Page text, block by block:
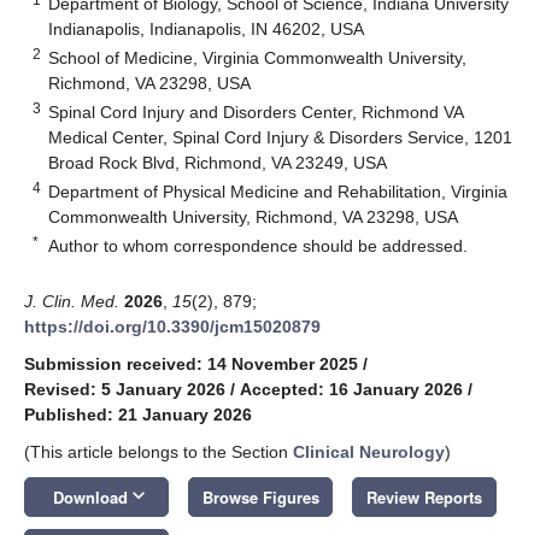
Indianapolis, Indianapolis, IN 46202, USA
2 School of Medicine, Virginia Commonwealth University,
Richmond, VA 23298, USA
3 Spinal Cord Injury and Disorders Center, Richmond VA
Medical Center, Spinal Cord Injury & Disorders Service, 1201
Broad Rock Blvd, Richmond, VA 23249, USA
4 Department of Physical Medicine and Rehabilitation, Virginia
Commonwealth University, Richmond, VA 23298, USA
* Author to whom correspondence should be addressed.
J. Clin. Med. 2026 15(2), 879;
https://doi.org/10.3390/jcm15020879
Submission received: 14 November 2025 /
Revised: 5 January 2026 / Accepted: 16 January 2026 /
Published: 21 January 2026
(This article belongs to the Section Clinical Neurology)
Download keyboard_arrow_down Browse Figures Review Reports